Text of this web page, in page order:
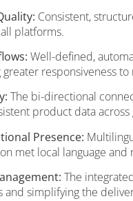
Consistent,
platforms.
Well-defined,
responsiveness
The bi-directional
product data across
Presence:
met local language and
The
and simplifying the